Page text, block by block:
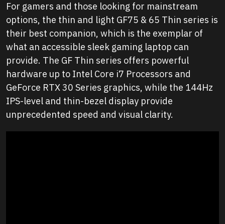
For gamers and those looking for mainstream
options, the thin and light GF75 & 65 Thin series is
their best companion, which is the exemplar of
what an accessible sleek gaming laptop can
provide. The GF Thin series offers powerful
hardware up to Intel Core i7 Processors and
GeForce RTX 30 Series graphics, while the 144Hz
IPS-level and thin-bezel display provide
unprecedented speed and visual clarity.